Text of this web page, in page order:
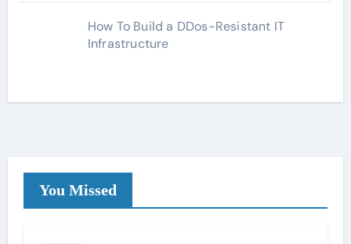
How To Build a DDos-Resistant IT
Infrastructure
You Missed